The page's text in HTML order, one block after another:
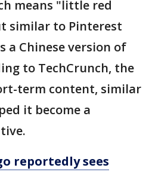
means "little red
similar to Pinterest
a Chinese version of
to TechCrunch, the
term content, similar
it become a
reportedly sees